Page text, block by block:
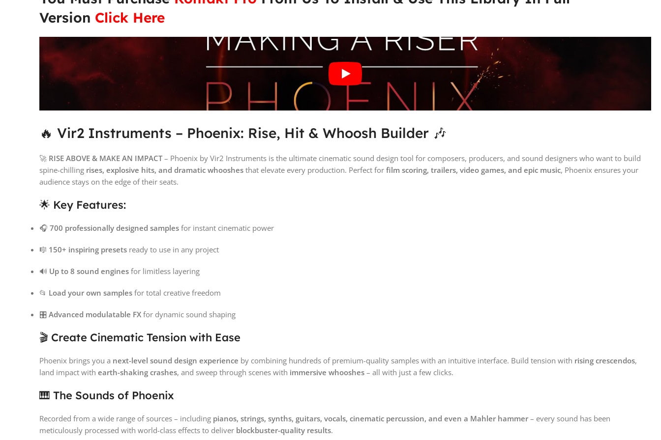
Version Click Here
🔥 Vir2 Instruments – Phoenix: Rise, Hit & Whoosh Builder 🎶
🚀 RISE ABOVE & MAKE AN IMPACT– Phoenix by Vir2 Instruments is the ultimate cinematic sound design tool for composers, producers, and sound designers who want to build
spine-chilling rises, explosive hits, and dramatic whooshes that elevate every production. Perfect for film scoring, trailers, video games, and epic music, Phoenix ensures your
audience stays on the edge of their seats.
🌟 Key Features:
🎧 700 professionally designed samples for instant cinematic power
🎼 150+ inspiring presets ready to use in any project
🔊 Up to 8 sound engines for limitless layering
📂 Load your own samples for total creative freedom
🎛️ Advanced modulatable FX for dynamic sound shaping
🎬 Create Cinematic Tension with Ease
Phoenix brings you a next-level sound design experience by combining hundreds of premium-quality samples with an intuitive interface. Build tension with rising crescendos,
land impact with earth-shaking crashes, and sweep through scenes with immersive whooshes – all with just a few clicks.
🎹 The Sounds of Phoenix
Recorded from a wide range of sources – including pianos, strings, synths, guitars, vocals, cinematic percussion, and even a Mahler hammer – every sound has been
meticulously processed with world-class effects to deliver blockbuster-quality results.